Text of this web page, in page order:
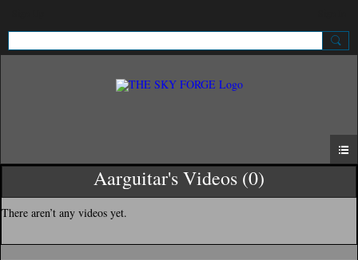
Aarguitar's Videos (0)
There aren’t any videos yet.